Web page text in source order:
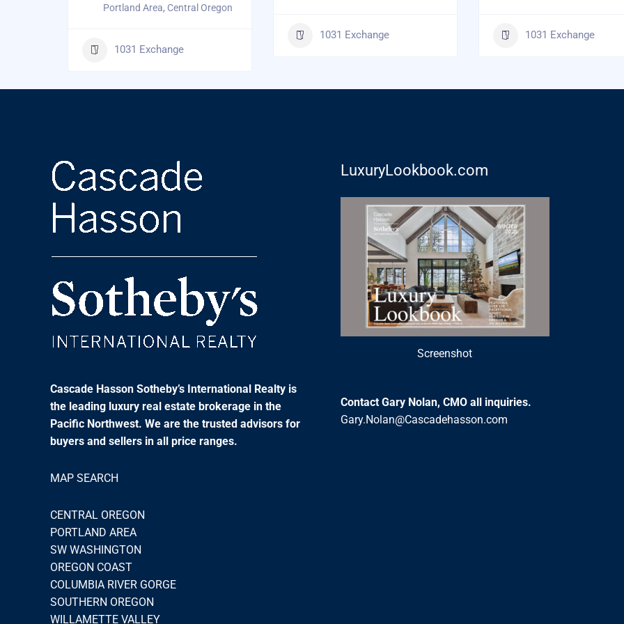
Portland Area, Central Oregon
1031 Exchange
1031 Exchange 1031 Exchange
Cascade Hasson Sotheby’s International Realty is
the leading luxury real estate brokerage in the
Pacific Northwest. We are the trusted advisors for
buyers and sellers in all price ranges.
MAP SEARCH
CENTRAL OREGON
PORTLAND AREA
SW WASHINGTON
OREGON COAST
COLUMBIA RIVER GORGE
SOUTHERN OREGON
WILLAMETTE VALLEY
LuxuryLookbook.com
Screenshot
Contact Gary Nolan, CMO all inquiries.
Gary.Nolan@Cascadehasson.com